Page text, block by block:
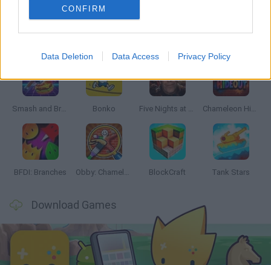
CONFIRM
Data Deletion Data Access Privacy Policy
Latest Action Games
Smash and Break Bonko Five Nights at Epstein's Chameleon Hideout
BFDI: Branches Obby: Chameleon: Paint & Hide BlockCraft Tank Stars
Download Games